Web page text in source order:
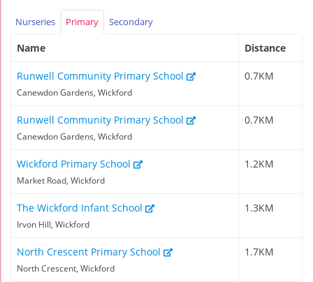
Nurseries Primary Secondary
Name Distance
Runwell Community Primary School
Canewdon Gardens, Wickford
0.7KM
Runwell Community Primary School
Canewdon Gardens, Wickford
0.7KM
Wickford Primary School
Market Road, Wickford
1.2KM
The Wickford Infant School
Irvon Hill, Wickford
1.3KM
North Crescent Primary School
North Crescent, Wickford
1.7KM